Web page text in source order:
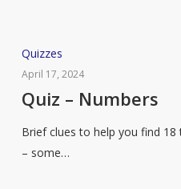
Quiz
–
Numbers
Quizzes
April 17, 2024
Quiz – Numbers
Brief clues to help you find
– some…